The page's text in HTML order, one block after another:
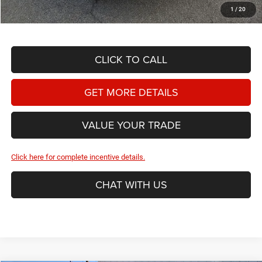
1 / 20
Hassle Free Price
$52,209
CLICK TO CALL
GET MORE DETAILS
VALUE YOUR TRADE
Click here for complete incentive details.
CHAT WITH US